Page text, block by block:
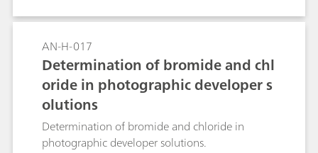
AN-H-017
Determination of bromide and chl
oride in photographic developer s
olutions
Determination of bromide and chloride in
photographic developer solutions.